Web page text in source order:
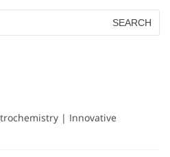
| Innovative